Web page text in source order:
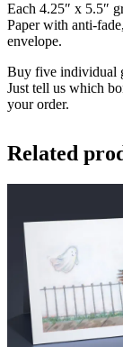
Each 4.25″ x 5.5″
Paper with anti-
envelope.
Buy five individual
Just tell us which
your order.
Related